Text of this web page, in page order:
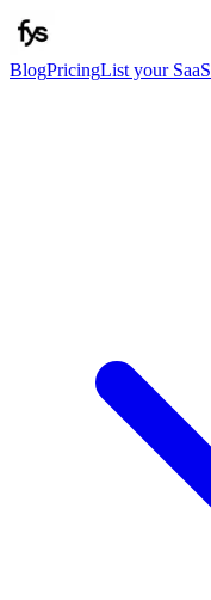
BlogPricingList your SaaS